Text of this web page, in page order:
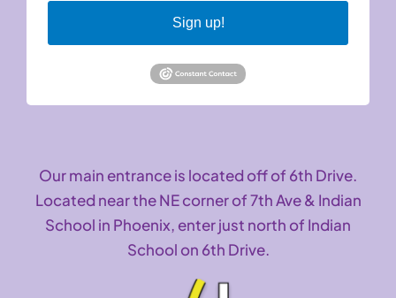
Sign up!
Our main entrance is located off of 6th Drive.
Located near the NE corner of 7th Ave & Indian
School in Phoenix, enter just north of Indian
School on 6th Drive.